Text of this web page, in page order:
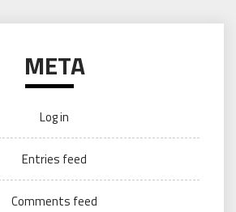
META
Log in
Entries feed
Comments feed